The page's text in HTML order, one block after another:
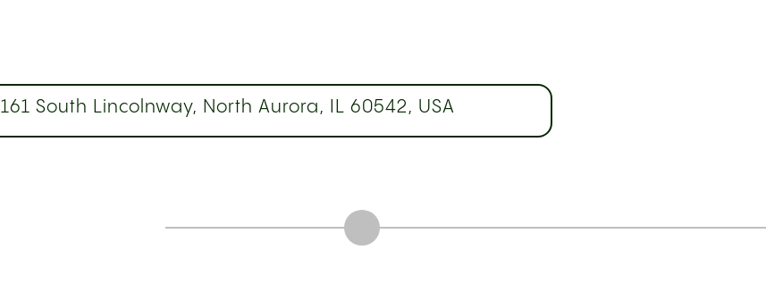
161 South Lincolnway, North Aurora, IL 60542, USA